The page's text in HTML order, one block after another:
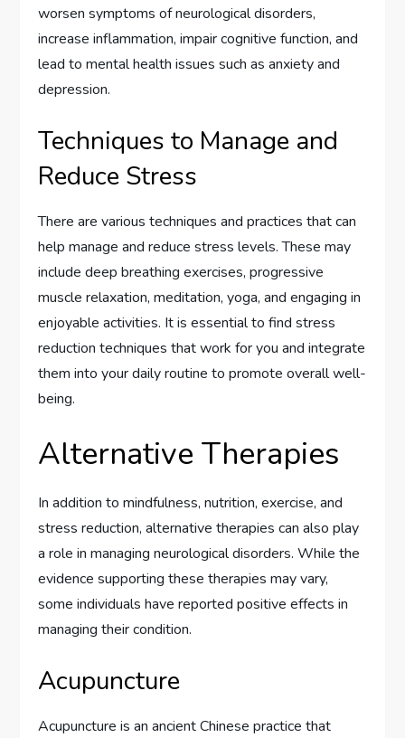
worsen symptoms of neurological disorders,
increase inflammation, impair cognitive function, and
lead to mental health issues such as anxiety and
depression.
Techniques to Manage and
Reduce Stress
There are various techniques and practices that can
help manage and reduce stress levels. These may
include deep breathing exercises, progressive
muscle relaxation, meditation, yoga, and engaging in
enjoyable activities. It is essential to find stress
reduction techniques that work for you and integrate
them into your daily routine to promote overall well-
being.
Alternative Therapies
In addition to mindfulness, nutrition, exercise, and
stress reduction, alternative therapies can also play
a role in managing neurological disorders. While the
evidence supporting these therapies may vary,
some individuals have reported positive effects in
managing their condition.
Acupuncture
Acupuncture is an ancient Chinese practice that